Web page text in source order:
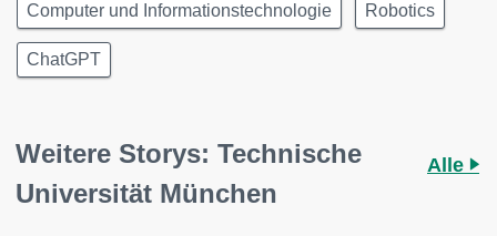
Computer und Informationstechnologie Robotics
ChatGPT
Weitere Storys: Technische
Universität München
Alle